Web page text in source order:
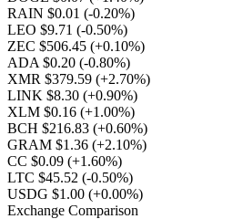
RAIN $0.01 (-0.20%)
LEO $9.71 (-0.50%)
ZEC $506.45 (+0.10%)
ADA $0.20 (-0.80%)
XMR $379.59 (+2.70%)
LINK $8.30 (+0.90%)
XLM $0.16 (+1.00%)
BCH $216.83 (+0.60%)
GRAM $1.36 (+2.10%)
CC $0.09 (+1.60%)
LTC $45.52 (-0.50%)
USDG $1.00 (+0.00%)
Exchange Comparison